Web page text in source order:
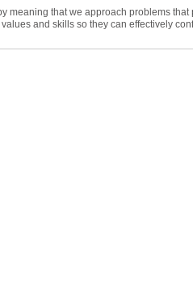
meaning that we approach problems
and skills so they can effectively